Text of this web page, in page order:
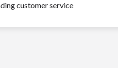
customer service